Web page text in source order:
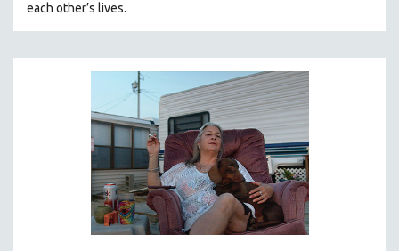
each other’s lives.